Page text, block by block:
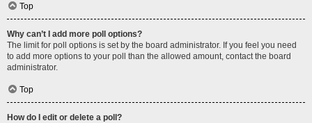
Top
Why can’t I add more poll options?
The limit for poll options is set by the board administrator. If you feel you need
to add more options to your poll than the allowed amount, contact the board
administrator.
Top
How do I edit or delete a poll?